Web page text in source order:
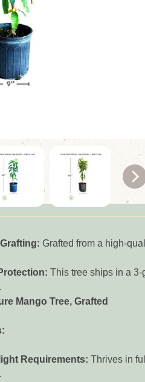
Grafted from a high-
This tree ships in a
Mango Tree, Grafted
Requirements: Thrives in